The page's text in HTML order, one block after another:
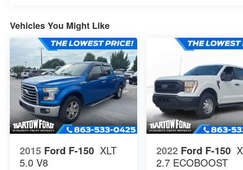
Vehicles You Might Like
2015 Ford F-150 XLT
5.0 V8
2022 Ford F-150
2.7 ECOBOOST